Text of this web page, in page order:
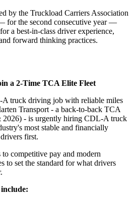
by the Truckload Carriers Association
for the second consecutive year —
a best-in-class driver experience,
forward thinking practices.
a 2-Time TCA Elite Fleet
truck driving job with reliable miles
Transport - a back-to-back TCA
2026) - is urgently hiring CDL-A truck
most stable and financially
first.
to competitive pay and modern
to set the standard for what drivers